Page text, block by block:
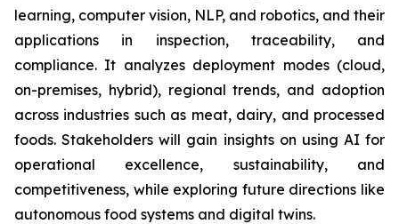
learning, computer vision, NLP, and robotics, and their
applications in inspection, traceability, and
compliance. It analyzes deployment modes (cloud,
on-premises, hybrid), regional trends, and adoption
across industries such as meat, dairy, and processed
foods. Stakeholders will gain insights on using AI for
operational excellence, sustainability, and
competitiveness, while exploring future directions like
autonomous food systems and digital twins.